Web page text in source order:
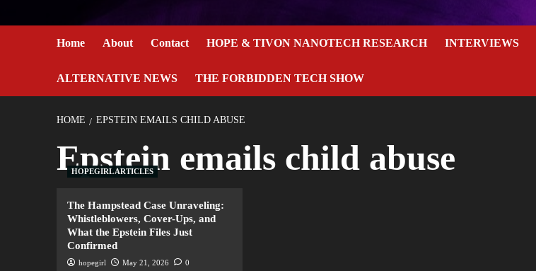
Home About Contact HOPE & TIVON NANOTECH RESEARCH INTERVIEWS
ALTERNATIVE NEWS THE FORBIDDEN TECH SHOW
HOME EPSTEIN EMAILS CHILD ABUSE
Epstein emails child abuse
HOPEGIRL ARTICLES
The Hampstead Case Unraveling:
Whistleblowers, Cover-Ups, and
What the Epstein Files Just
Confirmed
hopegirl May 21, 2026 0